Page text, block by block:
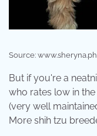
Source: www.sheryna.ph
But if you're a
who rates low in
(very well
More shih tzu